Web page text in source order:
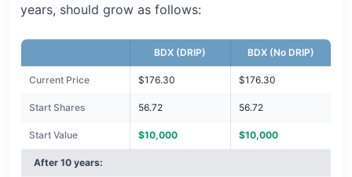
years, should grow as follows:
BDX (DRIP) BDX (No DRIP)
Current Price $176.30 $176.30
Start Shares 56.72 56.72
Start Value $10,000 $10,000
After 10 years: